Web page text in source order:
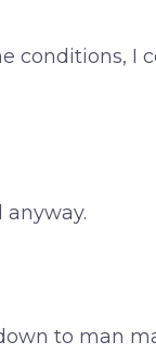
conditions, I
to man